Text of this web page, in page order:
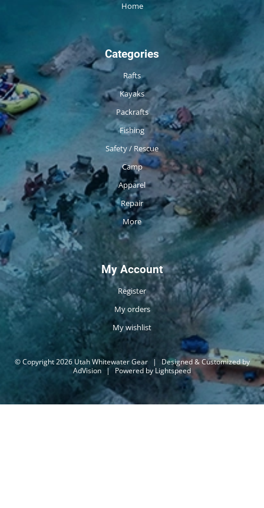
Home
Categories
Rafts
Kayaks
Packrafts
Fishing
Safety / Rescue
Camp
Apparel
Repair
More
My Account
Register
My orders
My wishlist
© Copyright 2026 Utah Whitewater Gear |
Designed & Customized by
AdVision | Powered by Lightspeed